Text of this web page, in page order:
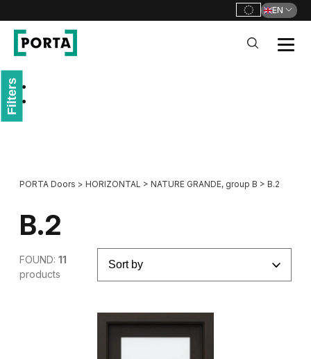
EN
PORTA Doors > HORIZONTAL > NATURE GRANDE, group B > B.2
Filters
B.2
FOUND: 11
products